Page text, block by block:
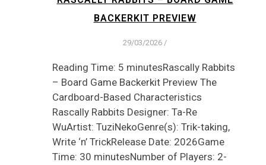
BACKERKIT PREVIEW
29/03/2026 /
Reading Time: 5 minutesRascally Rabbits
– Board Game Backerkit Preview The
Cardboard-Based Characteristics
Rascally Rabbits Designer: Ta-Re
WuArtist: TuziNekoGenre(s): Trik-taking,
Write ‘n’ TrickRelease Date: 2026Game
Time: 30 minutesNumber of Players: 2-